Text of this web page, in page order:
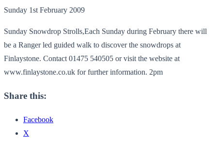
Sunday 1st February 2009
Sunday Snowdrop Strolls,Each Sunday during February there will
be a Ranger led guided walk to discover the snowdrops at
Finlaystone. Contact 01475 540505 or visit the website at
www.finlaystone.co.uk for further information. 2pm
Share this:
Facebook
X